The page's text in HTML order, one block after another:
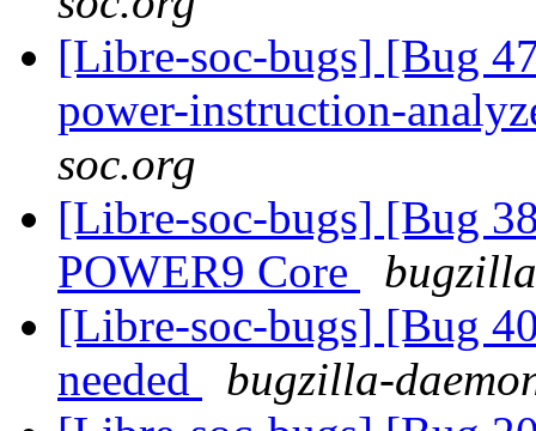
[Libre-soc-bugs] [Bug
power-instruction-
soc.org
[Libre-soc-bugs] [Bug
POWER9 Core
[Libre-soc-bugs] [Bug
needed
bugzilla-